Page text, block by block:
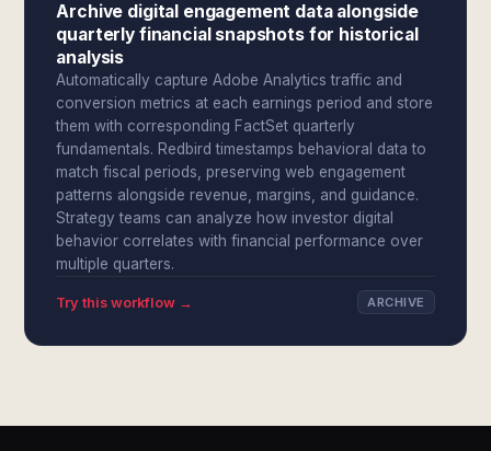
Archive digital engagement data alongside
quarterly financial snapshots for historical
analysis
Automatically capture Adobe Analytics traffic and
conversion metrics at each earnings period and store
them with corresponding FactSet quarterly
fundamentals. Redbird timestamps behavioral data to
match fiscal periods, preserving web engagement
patterns alongside revenue, margins, and guidance.
Strategy teams can analyze how investor digital
behavior correlates with financial performance over
multiple quarters.
Try this workflow → ARCHIVE